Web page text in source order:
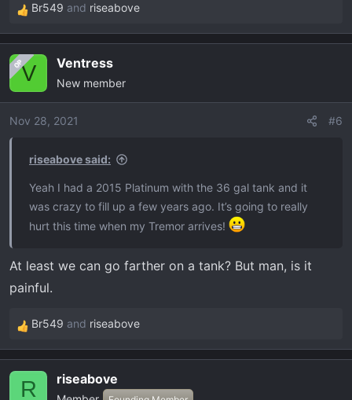
R
e
c
i
o
Br549 and riseabove
OPV Ventress
New member
Nov 28, 2021 #6
riseabove said:
Yeah I had a 2015 Platinum with the 36 gal tank and it
was crazy to fill up a few years ago. It’s going to really
hurt this time when my Tremor arrives!
At least we can go farther on a tank? But man, is it
painful.
R
e
Br549 and riseabove
R riseabove